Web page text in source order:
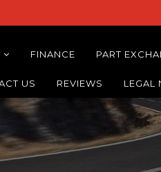
FINANCE PART
US REVIEWS LEGAL